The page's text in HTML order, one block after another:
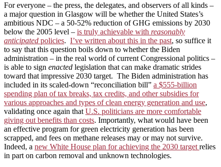
For everyone – the press, the delegates, and observers of all kinds –
a major question in Glasgow will be whether the United States’s
ambitious NDC – a 50-52% reduction of GHG emissions by 2030
below the 2005 level – is truly achievable with reasonably
anticipated policies. I’ve written about this in the past, so suffice it
to say that this question boils down to whether the Biden
administration – in the real world of current Congressional politics –
is able to sign enacted legislation that can make dramatic strides
toward that impressive 2030 target. The Biden administration has
included in its scaled-down “reconciliation bill” a $555-billion
spending plan of tax breaks, tax credits, and other subsidies for
various approaches and types of clean energy generation and use,
validating once again that U.S. politicians are more comfortable
giving out benefits than costs. Importantly, what would have been
an effective program for green electricity generation has been
scrapped, and fees on methane releases may or may not survive.
Indeed, a new White House plan for achieving the 2030 target relies
in part on carbon removal and unknown technologies.